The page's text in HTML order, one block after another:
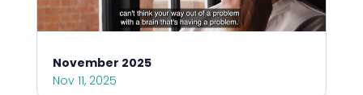
November 2025
Nov 11, 2025